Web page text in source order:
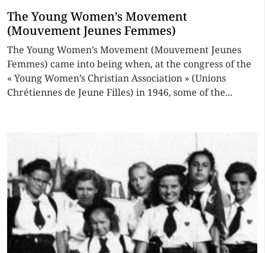
The Young Women’s Movement
(Mouvement Jeunes Femmes)
The Young Women’s Movement (Mouvement Jeunes
Femmes) came into being when, at the congress of the
« Young Women’s Christian Association » (Unions
Chrétiennes de Jeune Filles) in 1946, some of the...